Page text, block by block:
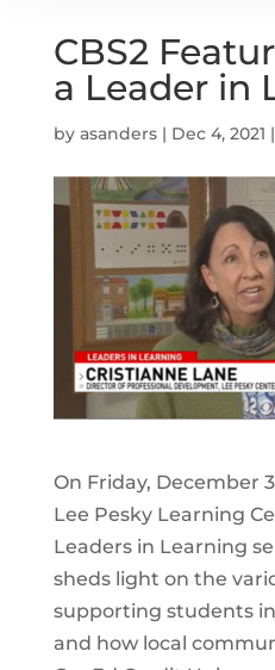
CBS2
a Leader in
by asanders| Dec 4, 2021 |
On Friday, December
Lee Pesky Learning
Leaders in Learning
sheds light on the
supporting students
and how local